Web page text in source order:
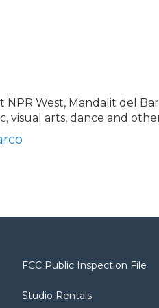
NPR West, Mandalit del
visual arts, dance and
FCC Public Inspection File
Studio Rentals